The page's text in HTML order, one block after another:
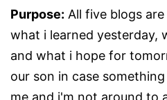
Purpose: All five blogs
what i learned yesterday,
and what i hope for
our son in case